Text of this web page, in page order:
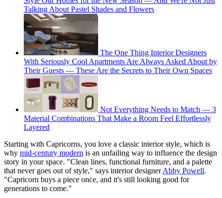
Talking About Pastel Shades and Flowers
The One Thing Interior Designers
With Seriously Cool Apartments Are Always Asked About by
Their Guests — These Are the Secrets to Their Own Spaces
Not Everything Needs to Match — 3
Material Combinations That Make a Room Feel Effortlessly
Layered
Starting with Capricorns, you love a classic interior style, which is
why mid-century modern is an unfailing way to influence the design
story in your space. "Clean lines, functional furniture, and a palette
that never goes out of style," says interior designerAbby Powell.
"Capricorn buys a piece once, and it's still looking good for
generations to come."